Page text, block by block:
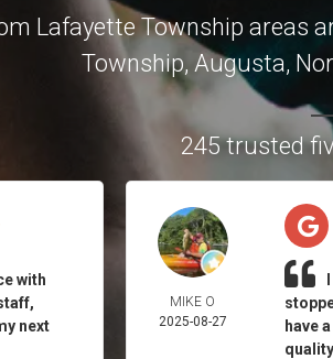
Lafayette Township areas
Township, Augusta,
245 trusted
with
next
MIKE O
2025-08-27
have